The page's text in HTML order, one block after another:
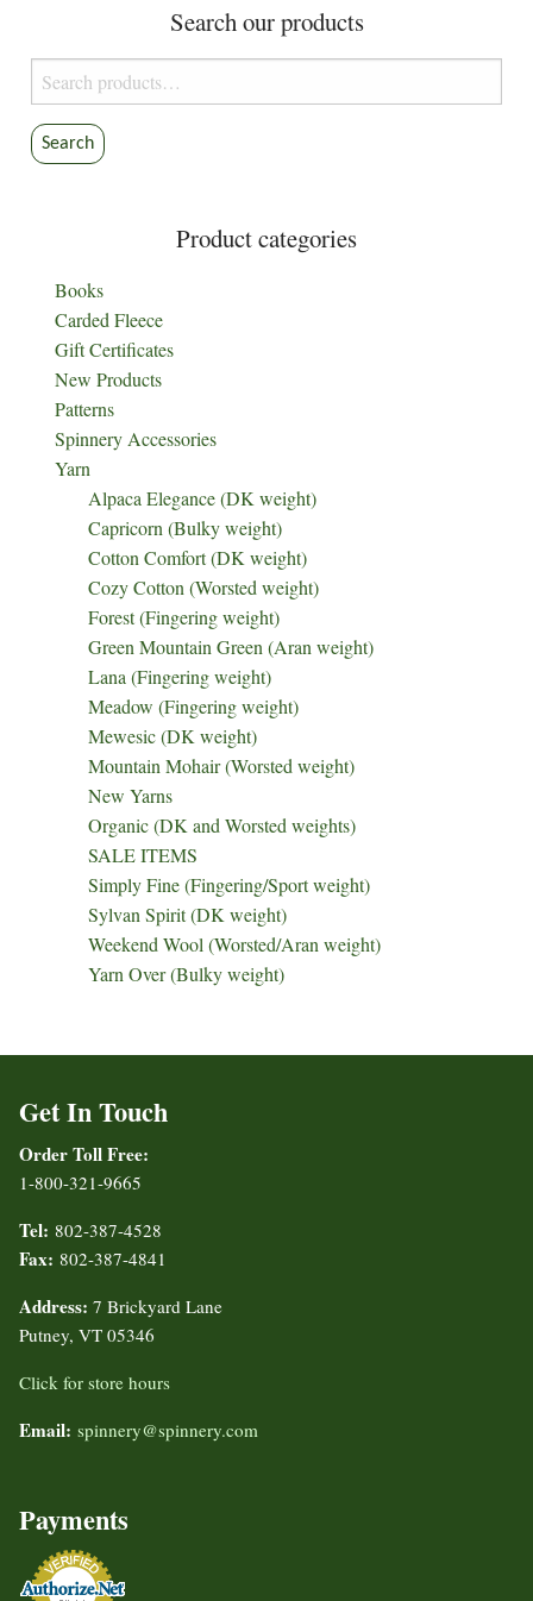
Search our products
Search
for:
Search
Product categories
Books
Carded Fleece
Gift Certificates
New Products
Patterns
Spinnery Accessories
Yarn
Alpaca Elegance (DK weight)
Capricorn (Bulky weight)
Cotton Comfort (DK weight)
Cozy Cotton (Worsted weight)
Forest (Fingering weight)
Green Mountain Green (Aran weight)
Lana (Fingering weight)
Meadow (Fingering weight)
Mewesic (DK weight)
Mountain Mohair (Worsted weight)
New Yarns
Organic (DK and Worsted weights)
SALE ITEMS
Simply Fine (Fingering/Sport weight)
Sylvan Spirit (DK weight)
Weekend Wool (Worsted/Aran weight)
Yarn Over (Bulky weight)
Get In Touch
Order Toll Free:
1-800-321-9665
Tel: 802-387-4528
Fax: 802-387-4841
Address: 7 Brickyard Lane
Putney, VT 05346
Click for store hours
Email: spinnery@spinnery.com
Payments